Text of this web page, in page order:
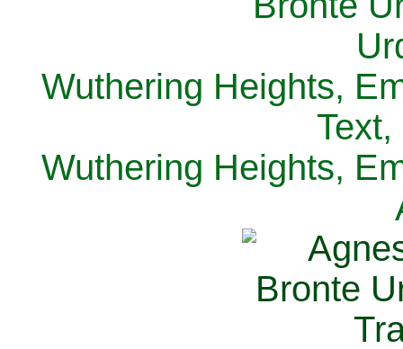
Wuthering Heights,
Wuthering Heights,